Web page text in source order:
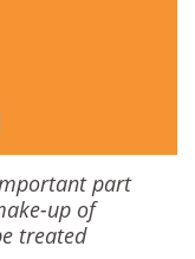
part
up of
treated